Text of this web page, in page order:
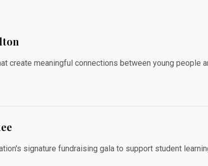
create meaningful connections between young people
signature fundraising gala to support student